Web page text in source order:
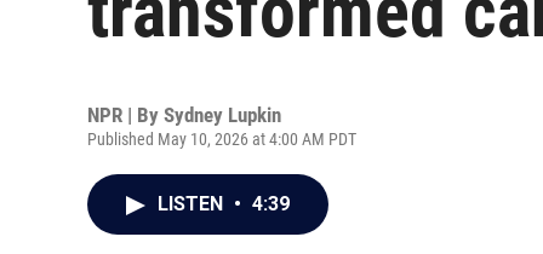
NPR | By Sydney Lupkin
Published May 10, 2026 at 4:00 AM PDT
LISTEN • 4:39